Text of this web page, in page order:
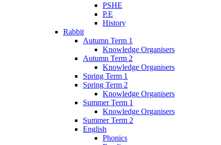
PSHE
P.E
History
Rabbit
Autumn Term 1
Knowledge Organisers
Autumn Term 2
Knowledge Organisers
Spring Term 1
Spring Term 2
Knowledge Organisers
Summer Term 1
Knowledge Organisers
Summer Term 2
English
Phonics